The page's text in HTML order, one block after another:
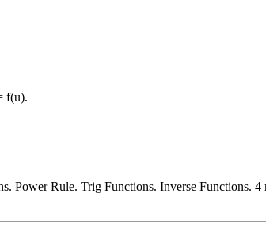
f(u).
Rule. Trig Functions. Inverse Functions. 4